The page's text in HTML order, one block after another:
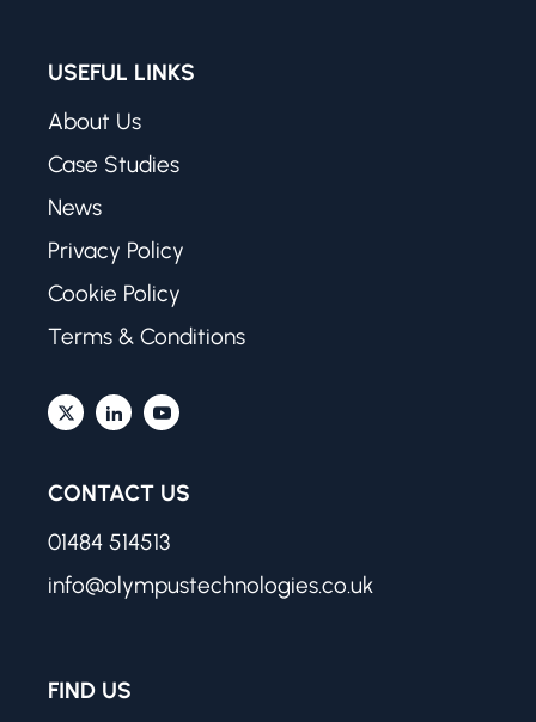
USEFUL LINKS
About Us
Case Studies
News
Privacy Policy
Cookie Policy
Terms & Conditions
CONTACT US
01484 514513
info@olympustechnologies.co.uk
FIND US